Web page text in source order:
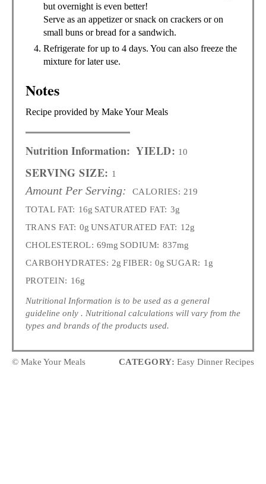
but overnight is even better!
Serve as an appetizer or snack on crackers or on
small buns or bread for a sandwich.
Refrigerate for up to 4 days. You can also freeze the
mixture for later use.
Notes
Recipe provided by Make Your Meals
Nutrition Information: YIELD: 10
SERVING SIZE: 1
Amount Per Serving: CALORIES: 219
TOTAL FAT: 16g SATURATED FAT: 3g
TRANS FAT: 0g UNSATURATED FAT: 12g
CHOLESTEROL: 69mg SODIUM: 837mg
CARBOHYDRATES: 2g FIBER: 0g SUGAR: 1g
PROTEIN: 16g
Nutritional Information is to be used as a general
guideline only . Nutritional calculations will vary from the
types and brands of the products used.
© Make Your Meals CATEGORY: Easy Dinner Recipes